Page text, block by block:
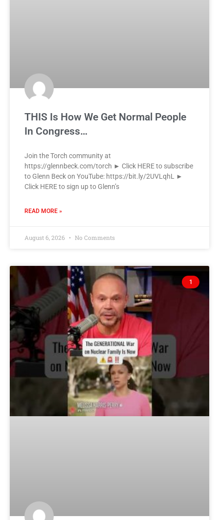
THIS Is How We Get Normal People
In Congress…
Join the Torch community at
https://glennbeck.com/torch ► Click HERE to subscribe
to Glenn Beck on YouTube: https://bit.ly/2UVLqhL ►
Click HERE to sign up to Glenn’s
READ MORE »
August 6, 2026 No Comments
1